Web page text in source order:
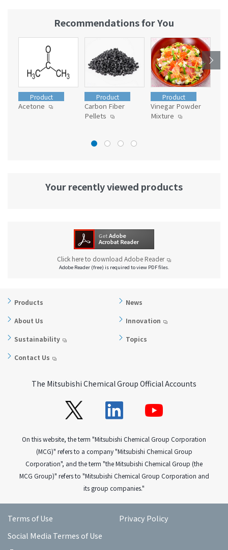
Recommendations for You
Product
Acetone
Product
Carbon Fiber
Pellets
Product
Vinegar Powder
Mixture
Your recently viewed products
Click here to download Adobe Reader
Adobe Reader (free) is required to view PDF files.
Products News
About Us Innovation
Sustainability Topics
Contact Us
The Mitsubishi Chemical Group Official Accounts
On this website, the term "Mitsubishi Chemical Group Corporation
(MCG)" refers to a company "Mitsubishi Chemical Group
Corporation", and the term "the Mitsubishi Chemical Group (the
MCG Group)" refers to "Mitsubishi Chemical Group Corporation and
its group companies."
Terms of Use
Privacy Policy
Social Media Termes of Use